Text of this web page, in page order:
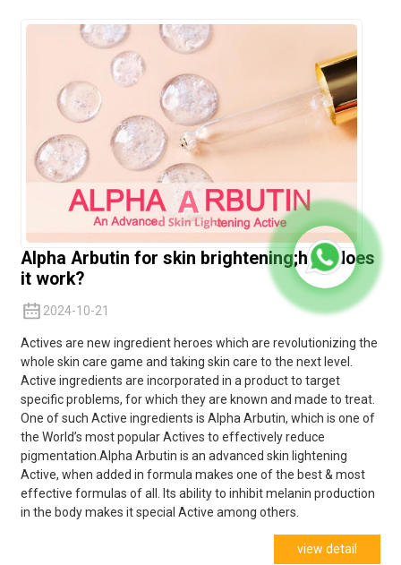
Alpha Arbutin for skin brightening;how does
it work?
2024-10-21
Actives are new ingredient heroes which are revolutionizing the
whole skin care game and taking skin care to the next level.
Active ingredients are incorporated in a product to target
specific problems, for which they are known and made to treat.
One of such Active ingredients is Alpha Arbutin, which is one of
the World’s most popular Actives to effectively reduce
pigmentation.Alpha Arbutin is an advanced skin lightening
Active, when added in formula makes one of the best & most
effective formulas of all. Its ability to inhibit melanin production
in the body makes it special Active among others.
view detail